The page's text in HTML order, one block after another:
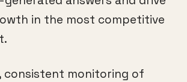
in the most competitive
consistent monitoring of